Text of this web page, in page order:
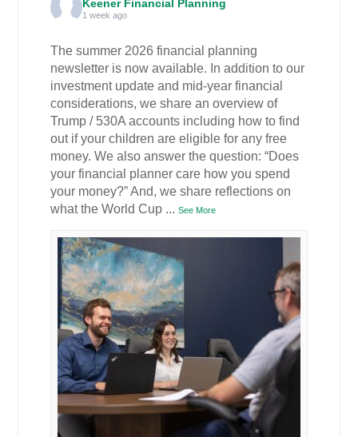
Keener Financial Planning
1 week ago
The summer 2026 financial planning
newsletter is now available. In addition to our
investment update and mid-year financial
considerations, we share an overview of
Trump / 530A accounts including how to find
out if your children are eligible for any free
money. We also answer the question: “Does
your financial planner care how you spend
your money?” And, we share reflections on
what the World Cup ...See More